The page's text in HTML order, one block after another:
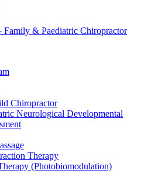
Chiropractor
Neurological Developmental
Therapy
(Photobiomodulation)